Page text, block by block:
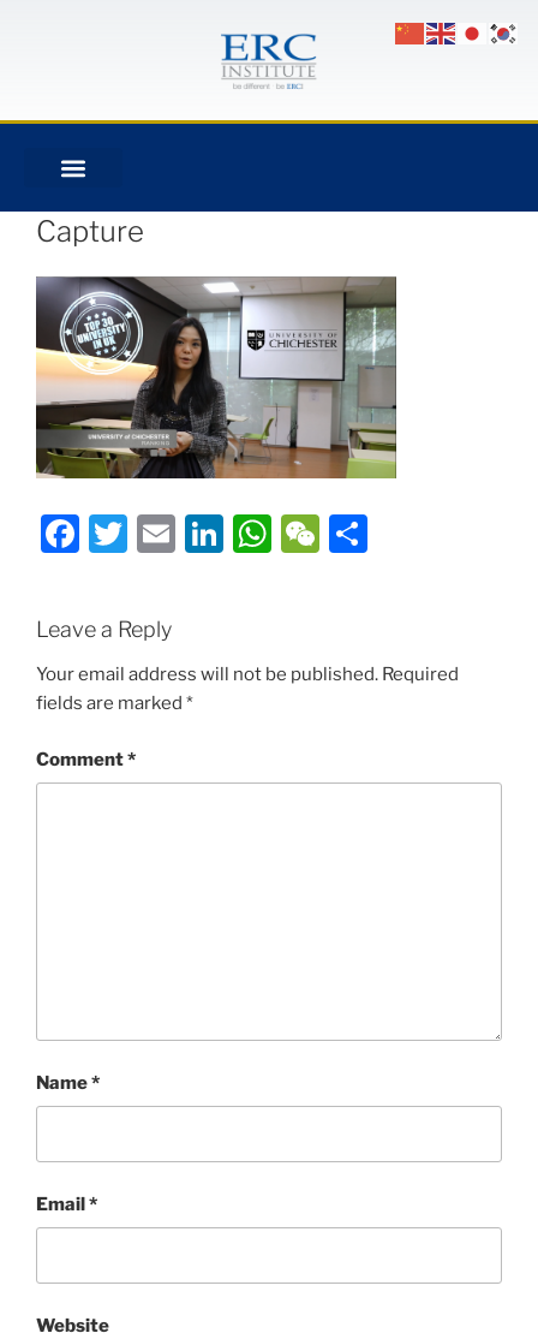
Capture
Facebook
Twitter
EmailLinkedIn
WhatsApp
WeChat
Leave a Reply
Your email address will not be published. Required
fields are marked *
Comment*
Name*
Email*
Website